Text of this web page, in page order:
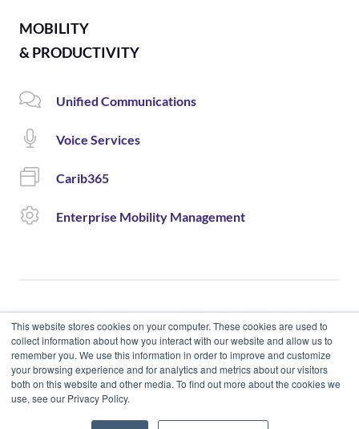
This website stores cookies on your computer. These cookies are used to
collect information about how you interact with our website and allow us to
remember you. We use this information in order to improve and customize
your browsing experience and for analytics and metrics about our visitors
both on this website and other media. To find out more about the cookies we
use, see our Privacy Policy.
MOBILITY
& PRODUCTIVITY
Unified Communications
Voice Services
Carib365
Enterprise Mobility Management
© 2020 Cloud Carib | Designed and Developed by okto.